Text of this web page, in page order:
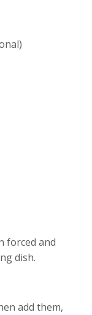
forced and
dish.
add them,